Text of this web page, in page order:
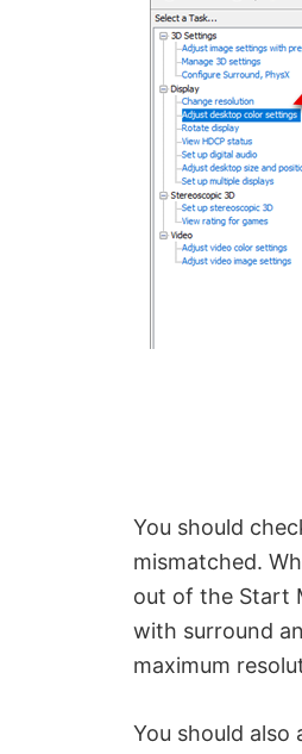
You should
mismatched.
out of the Start
with surround
maximum
You should also